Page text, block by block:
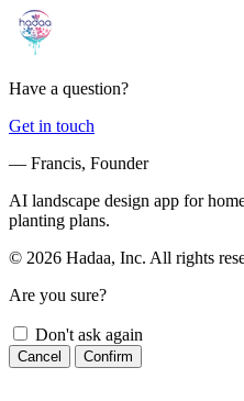
Have a question?
Get in touch
— Francis, Founder
AI landscape design app for
planting plans.
© 2026 Hadaa, Inc. All rights
Are you sure?
Don't ask again
Cancel Confirm